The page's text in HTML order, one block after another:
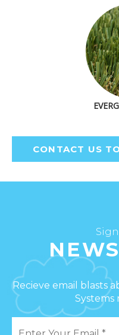
CONTACT US
Recieve email blasts
Systems